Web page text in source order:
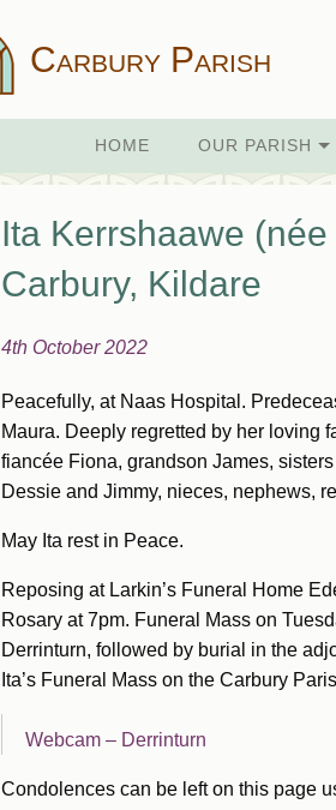
Carbury Parish
HOME OUR PARISH
Ita Kerrshaawe
Carbury, Kildare
4th October 2022
Peacefully, at Naas Hospital.
Maura. Deeply regretted by her loving
fiancée Fiona, grandson James,
Dessie and Jimmy, nieces, nephews,
May Ita rest in Peace.
Reposing at Larkin’s Funeral Home
Rosary at 7pm. Funeral Mass on
Derrinturn, followed by burial in the
Ita’s Funeral Mass on the Carbury
Webcam – Derrinturn
Condolences can be left on this page